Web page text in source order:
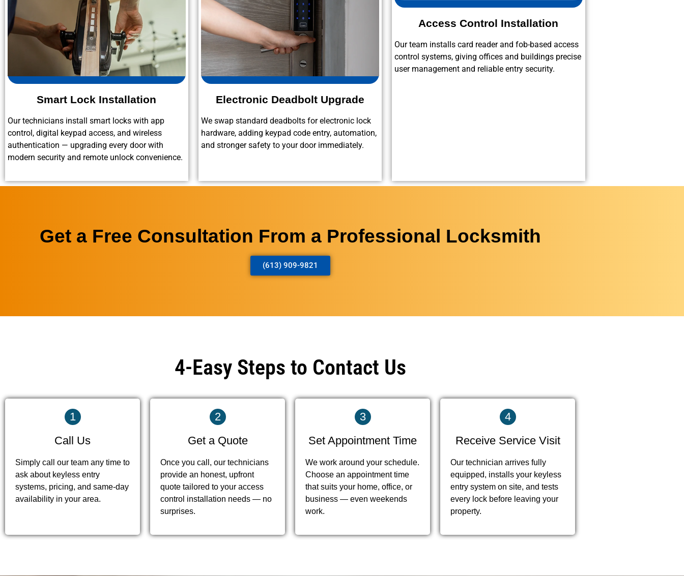
Smart Lock Installation
Our technicians install smart locks with app
control, digital keypad access, and wireless
authentication — upgrading every door with
modern security and remote unlock convenience.
Electronic Deadbolt Upgrade
We swap standard deadbolts for electronic lock
hardware, adding keypad code entry, automation,
and stronger safety to your door immediately.
Access Control Installation
Our team installs card reader and fob-based access
control systems, giving offices and buildings precise
user management and reliable entry security.
Get a Free Consultation From a Professional Locksmith
(613) 909-9821
4-Easy Steps to Contact Us
1
Call Us
Simply call our team any time to
ask about keyless entry
systems, pricing, and same-day
availability in your area.
2
Get a Quote
Once you call, our technicians
provide an honest, upfront
quote tailored to your access
control installation needs — no
surprises.
3
Set Appointment Time
We work around your schedule.
Choose an appointment time
that suits your home, office, or
business — even weekends
work.
4
Receive Service Visit
Our technician arrives fully
equipped, installs your keyless
entry system on site, and tests
every lock before leaving your
property.